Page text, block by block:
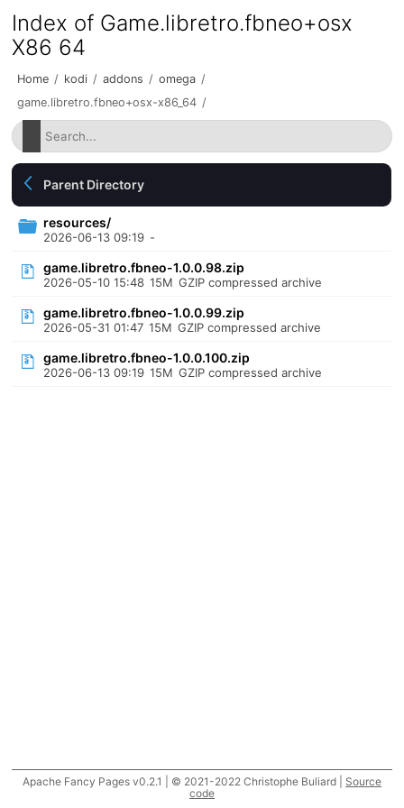
Index of Game.libretro.fbneo+osx
X86 64
Home / kodi / addons / omega /
game.libretro.fbneo+osx-x86_64 /
Parent Directory
resources/
2026-06-13 09:19 -
game.libretro.fbneo-1.0.0.98.zip
2026-05-10 15:48 15M GZIP compressed archive
game.libretro.fbneo-1.0.0.99.zip
2026-05-31 01:47 15M GZIP compressed archive
game.libretro.fbneo-1.0.0.100.zip
2026-06-13 09:19 15M GZIP compressed archive
Apache Fancy Pages v0.2.1 | © 2021-2022 Christophe Buliard | Source
code